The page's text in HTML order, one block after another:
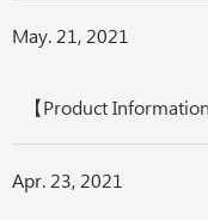
May. 21, 2021
Apr. 23, 2021